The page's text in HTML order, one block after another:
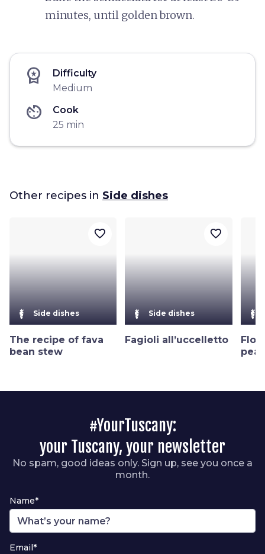
minutes, until golden brown.
workspace_premium
Difficulty
Medium
av_timer
Cook
25 min
Other recipes in Side dishes
Side dishes
The recipe of fava
bean stew
favorite_border
Side dishes
Fagioli all’uccelletto
favorite_border
peas
#YourTuscany:
your Tuscany, your newsletter
No spam, good ideas only. Sign up, see you once a
month.
Name*
Email*